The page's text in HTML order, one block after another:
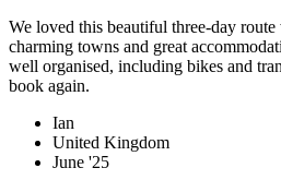
We loved this beautiful three-day
charming towns and great
well organised, including bikes and
book again.
Ian
United Kingdom
June '25